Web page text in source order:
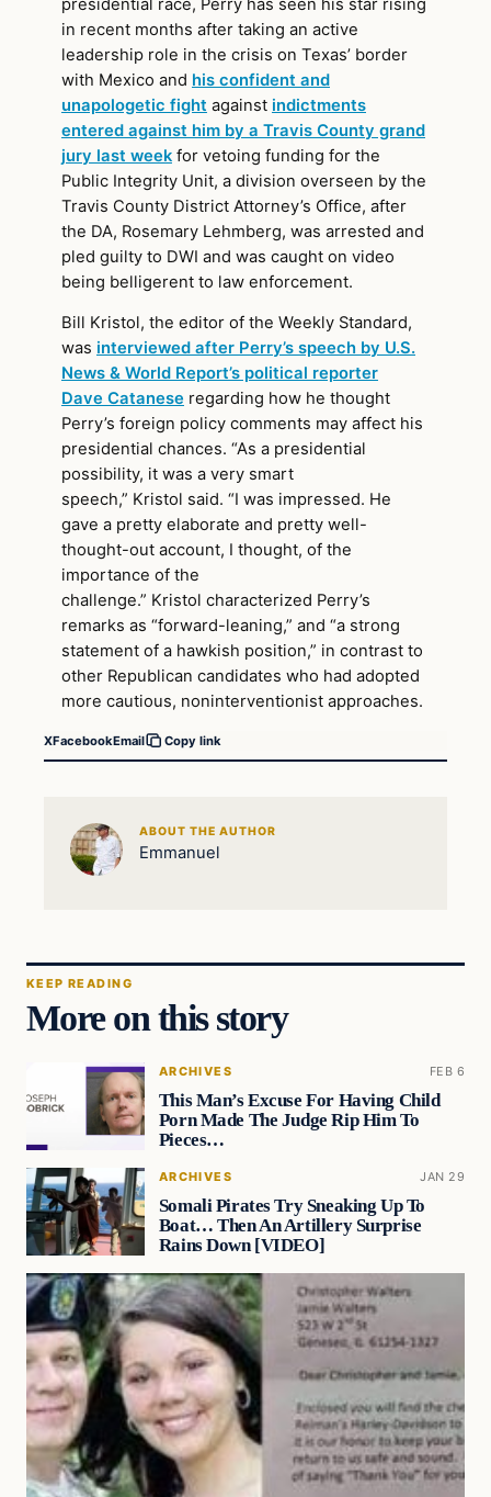
presidential race, Perry has seen his star rising
in recent months after taking an active
leadership role in the crisis on Texas’ border
with Mexico and his confident and
unapologetic fight against indictments
entered against him by a Travis County grand
jury last week for vetoing funding for the
Public Integrity Unit, a division overseen by the
Travis County District Attorney’s Office, after
the DA, Rosemary Lehmberg, was arrested and
pled guilty to DWI and was caught on video
being belligerent to law enforcement.
Bill Kristol, the editor of the Weekly Standard,
was interviewed after Perry’s speech by U.S.
News & World Report’s political reporter
Dave Catanese regarding how he thought
Perry’s foreign policy comments may affect his
presidential chances. “As a presidential
possibility, it was a very smart
speech,” Kristol said. “I was impressed. He
gave a pretty elaborate and pretty well-
thought-out account, I thought, of the
importance of the
challenge.” Kristol characterized Perry’s
remarks as “forward-leaning,” and “a strong
statement of a hawkish position,” in contrast to
other Republican candidates who had adopted
more cautious, noninterventionist approaches.
XFacebookEmail Copy link
ABOUT THE AUTHOR
Emmanuel
KEEP READING
More on this story
ARCHIVES FEB 6
This Man’s Excuse For Having Child
Porn Made The Judge Rip Him To
Pieces…
ARCHIVES JAN 29
Somali Pirates Try Sneaking Up To
Boat… Then An Artillery Surprise
Rains Down [VIDEO]